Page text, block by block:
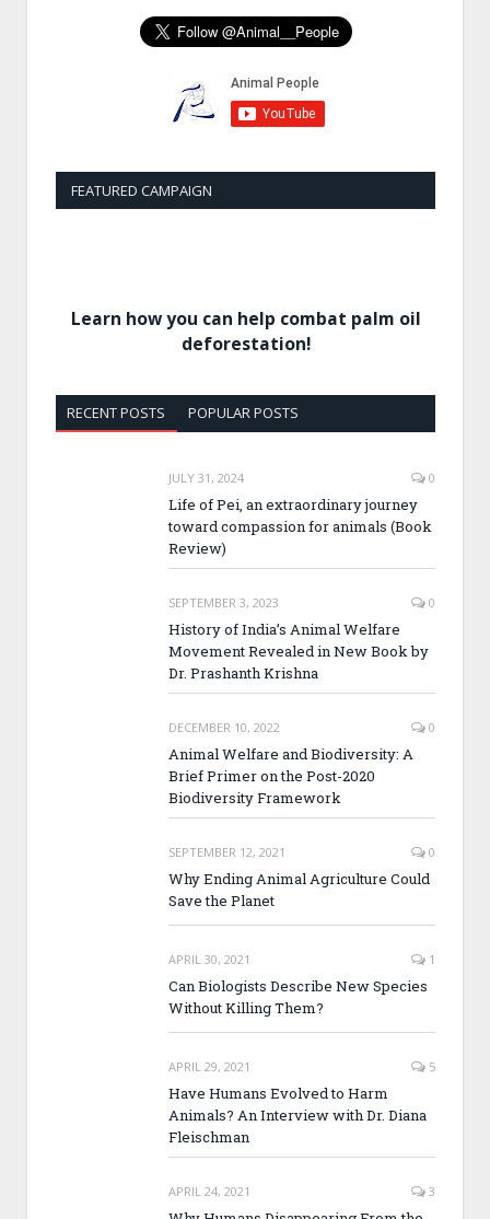
FEATURED CAMPAIGN
Learn how you can help combat palm oil
deforestation!
RECENT POSTS POPULAR POSTS
JULY 31, 2024 0
Life of Pei, an extraordinary journey
toward compassion for animals (Book
Review)
SEPTEMBER 3, 2023 0
History of India’s Animal Welfare
Movement Revealed in New Book by
Dr. Prashanth Krishna
DECEMBER 10, 2022 0
Animal Welfare and Biodiversity: A
Brief Primer on the Post-2020
Biodiversity Framework
SEPTEMBER 12, 2021 0
Why Ending Animal Agriculture Could
Save the Planet
APRIL 30, 2021 1
Can Biologists Describe New Species
Without Killing Them?
APRIL 29, 2021 5
Have Humans Evolved to Harm
Animals? An Interview with Dr. Diana
Fleischman
APRIL 24, 2021 3